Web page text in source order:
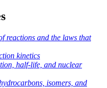
reactions and the laws that
kinetics
half-life, and nuclear
isomers, and